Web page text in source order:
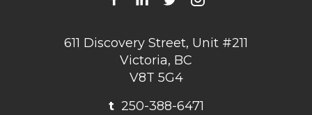
611 Discovery Street, Unit #211
Victoria, BC
V8T 5G4
t250-388-6471